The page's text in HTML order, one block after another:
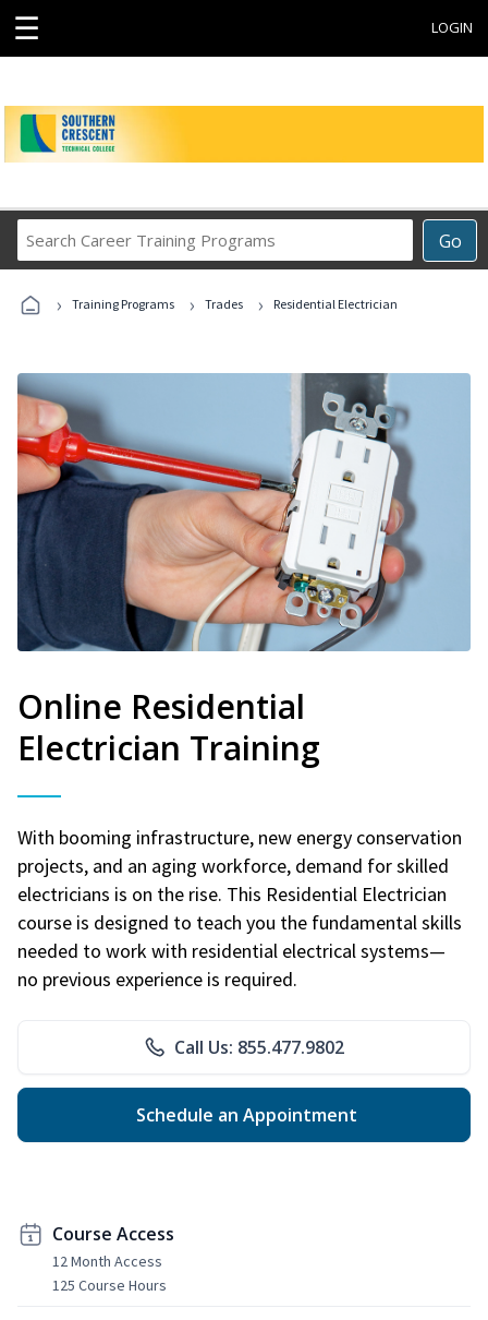
☰ LOGIN
Go
Career
Programs
› Training Programs › Trades › Residential Electrician
Online Residential
Electrician Training
With booming infrastructure, new energy conservation
projects, and an aging workforce, demand for skilled
electricians is on the rise. This Residential Electrician
course is designed to teach you the fundamental skills
needed to work with residential electrical systems—
no previous experience is required.
Call Us: 855.477.9802
Schedule an Appointment
Course Access
12 Month Access
125 Course Hours